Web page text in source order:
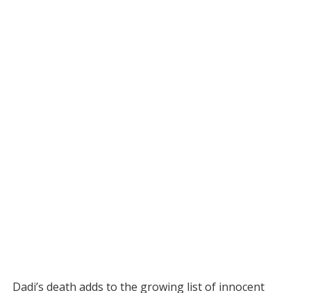
Dadi’s death adds to the growing list of innocent